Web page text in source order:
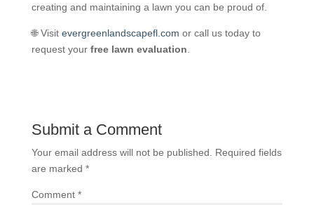
creating and maintaining a lawn you can be proud of.
🌐 Visit evergreenlandscapefl.com or call us today to
request your free lawn evaluation.
Submit a Comment
Your email address will not be published. Required fields
are marked *
Comment *